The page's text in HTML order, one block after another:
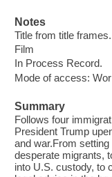
Notes
Title from title frames.
Film
In Process Record.
Mode of access:
Summary
Follows four
President Trump
and war.​From
desperate migrants,
into U.S. custody, to